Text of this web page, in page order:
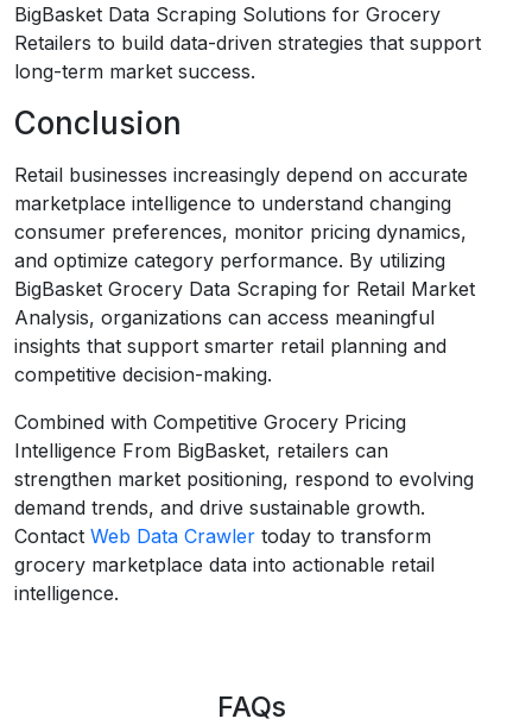
BigBasket Data Scraping Solutions for Grocery
Retailers to build data-driven strategies that support
long-term market success.
Conclusion
Retail businesses increasingly depend on accurate
marketplace intelligence to understand changing
consumer preferences, monitor pricing dynamics,
and optimize category performance. By utilizing
BigBasket Grocery Data Scraping for Retail Market
Analysis, organizations can access meaningful
insights that support smarter retail planning and
competitive decision-making.
Combined with Competitive Grocery Pricing
Intelligence From BigBasket, retailers can
strengthen market positioning, respond to evolving
demand trends, and drive sustainable growth.
Contact Web Data Crawler today to transform
grocery marketplace data into actionable retail
intelligence.
FAQs